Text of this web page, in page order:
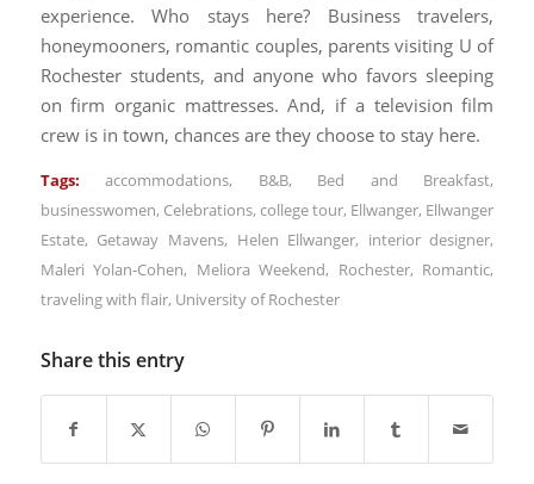
experience. Who stays here? Business travelers,
honeymooners, romantic couples, parents visiting U of
Rochester students, and anyone who favors sleeping
on firm organic mattresses. And, if a television film
crew is in town, chances are they choose to stay here.
Tags: accommodations, B&B, Bed and Breakfast,
businesswomen, Celebrations, college tour, Ellwanger, Ellwanger
Estate, Getaway Mavens, Helen Ellwanger, interior designer,
Maleri Yolan-Cohen, Meliora Weekend, Rochester, Romantic,
traveling with flair, University of Rochester
Share this entry